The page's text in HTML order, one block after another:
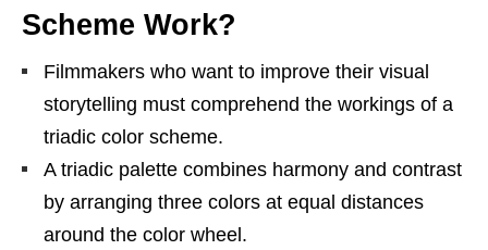
Scheme Work?
Filmmakers who want to improve their visual
storytelling must comprehend the workings of a
triadic color scheme.
A triadic palette combines harmony and contrast
by arranging three colors at equal distances
around the color wheel.